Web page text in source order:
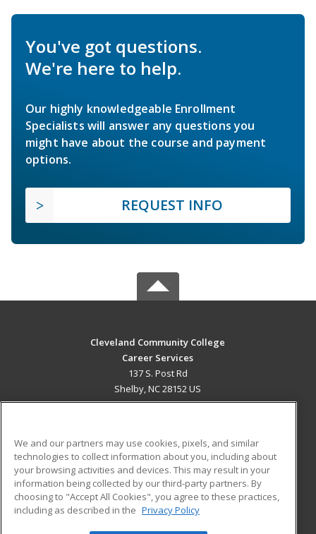
You've got questions.
We're here to help.
Our highly knowledgeable Enrollment
Specialists will answer any questions you
might have about the course and payment
options.
REQUEST INFO
Cleveland Community College
Career Services
137 S. Post Rd
Shelby, NC 28152 US
ADDITIONAL RESOURCES
Military
Financial Assistance
Help
Student Blog
We and our partners may use cookies, pixels, and similar
technologies to collect information about you, including about
your browsing activities and devices. This may result in your
information being collected by our third-party partners. By
choosing to "Accept All Cookies", you agree to these practices,
including as described in the Privacy Policy